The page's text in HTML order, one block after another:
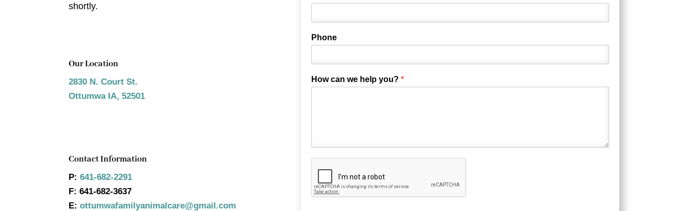
shortly.
Our Location
2830 N. Court St.
Ottumwa IA, 52501
Contact Information
P: 641-682-2291
F: 641-682-3637
E: ottumwafamilyanimalcare@gmail.com
Phone
How can we help you?*